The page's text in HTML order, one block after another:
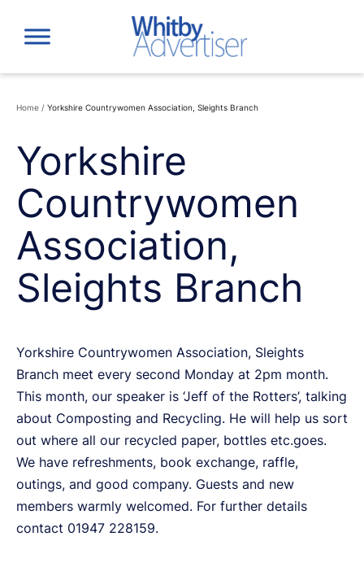
content
Home / Yorkshire Countrywomen Association, Sleights Branch
Yorkshire
Countrywomen
Association,
Sleights Branch
Yorkshire Countrywomen Association, Sleights
Branch meet every second Monday at 2pm month.
This month, our speaker is ‘Jeff of the Rotters’, talking
about Composting and Recycling. He will help us sort
out where all our recycled paper, bottles etc.goes.
We have refreshments, book exchange, raffle,
outings, and good company. Guests and new
members warmly welcomed. For further details
contact 01947 228159.